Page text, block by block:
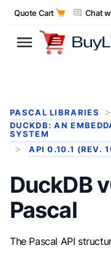
Quote Cart Chat
PASCAL LIBRARIES
DUCKDB: AN
SYSTEM
API 0.10.1 (REV.
DuckDB
Pascal
The Pascal API